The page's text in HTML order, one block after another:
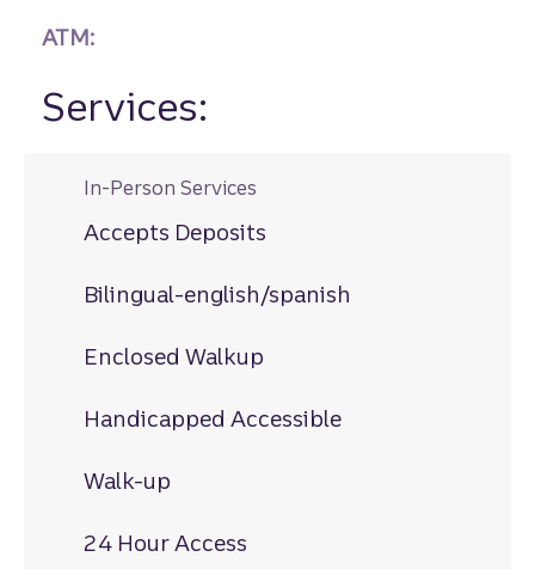
ATM:
Services:
In-Person Services
Accepts Deposits
Bilingual-english/spanish
Enclosed Walkup
Handicapped Accessible
Walk-up
24 Hour Access